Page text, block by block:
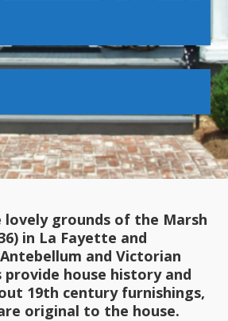
grounds of the Marsh
in La Fayette and
and Victorian
provide house history and
19th century furnishings,
original to the house.